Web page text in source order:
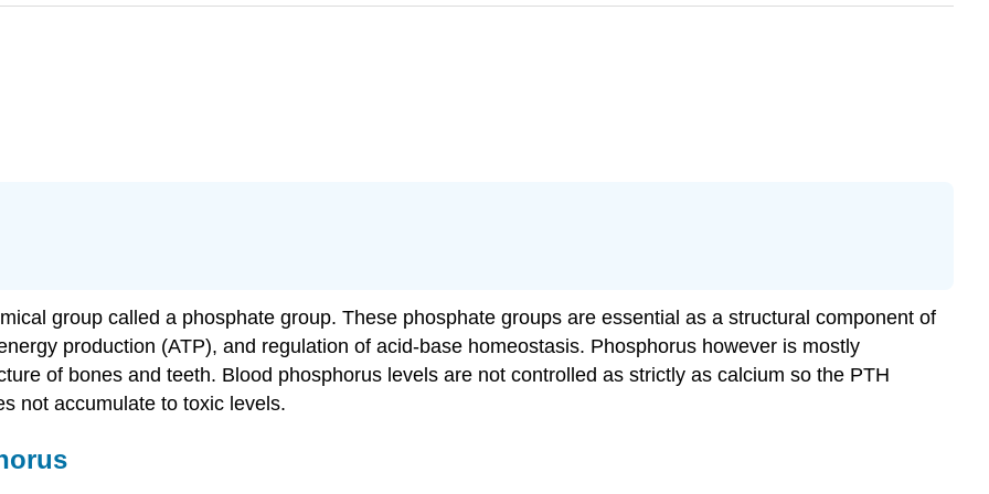
group called a phosphate group. These phosphate groups are essential as a structural component of
production (ATP), and regulation of acid-base homeostasis. Phosphorus however is mostly
of bones and teeth. Blood phosphorus levels are not controlled as strictly as calcium so the PTH
not accumulate to toxic levels.